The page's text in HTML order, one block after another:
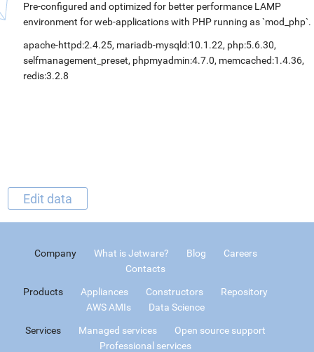
Pre-configured and optimized for better performance LAMP
environment for web-applications with PHP running as `mod_php`.
apache-httpd:2.4.25, mariadb-mysqld:10.1.22, php:5.6.30,
selfmanagement_preset, phpmyadmin:4.7.0, memcached:1.4.36,
redis:3.2.8
Edit data
Company What is Jetware? Blog
Careers
Contacts
Products Appliances Constructors
Repository
AWS AMIs
Data Science
Services Managed services
Open source support
Professional services